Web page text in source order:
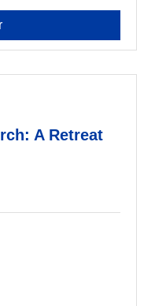
A Retreat